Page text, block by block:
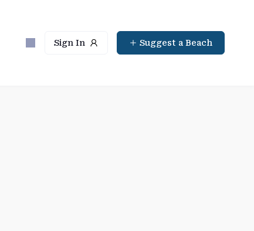
Sign In Suggest a Beach